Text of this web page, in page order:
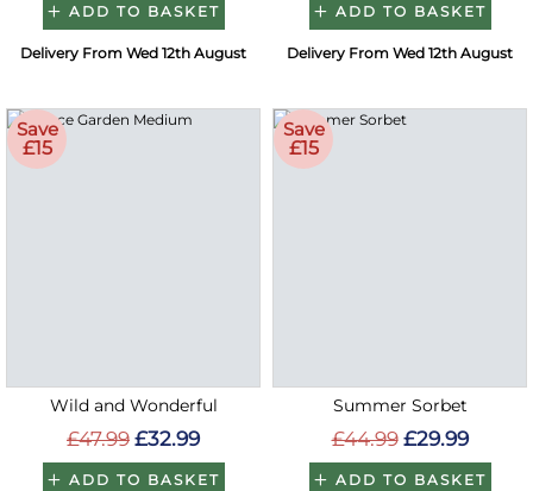
ADD TO BASKET
Delivery From Wed 12th August
ADD TO BASKET
Delivery From Wed 12th August
Save
£15
Wild and Wonderful
£47.99 £32.99
ADD TO BASKET
Save
£15
Summer Sorbet
£44.99 £29.99
ADD TO BASKET